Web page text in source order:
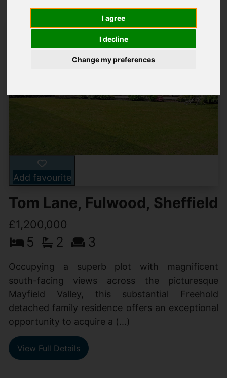
I agree
I decline
Change my preferences
Add favourite
Tom Lane, Fulwood, Sheffield
£1,200,000
5 2 3
Occupying a superb plot with magnificent
south-facing views across the picturesque
Mayfield Valley, this substantial Freehold
detached family residence offers an exceptional
opportunity to acquire a (...)
View Full Details